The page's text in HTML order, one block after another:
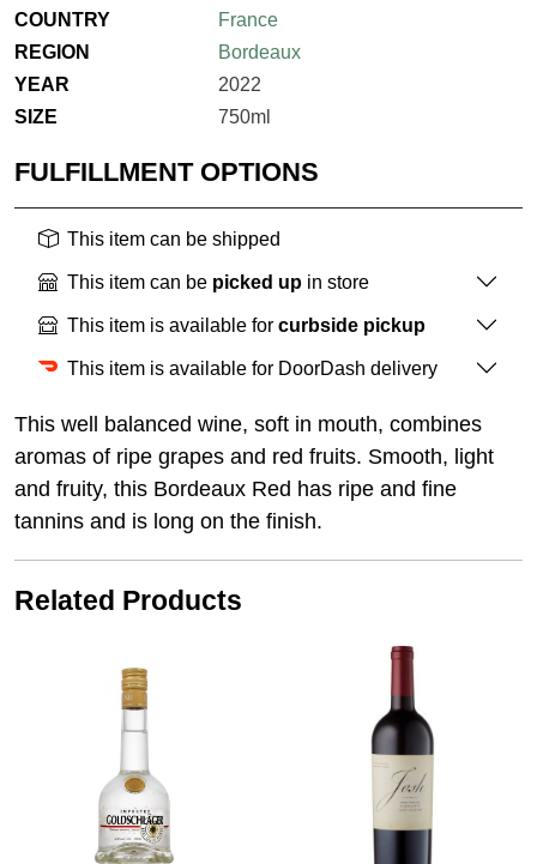
COUNTRY
France
REGION
Bordeaux
YEAR
2022
SIZE
750ml
FULFILLMENT OPTIONS
This item can be shipped
This item can be picked up in store
This item is available for curbside pickup
This item is available for DoorDash delivery
This well balanced wine, soft in mouth, combines
aromas of ripe grapes and red fruits. Smooth, light
and fruity, this Bordeaux Red has ripe and fine
tannins and is long on the finish.
Related Products